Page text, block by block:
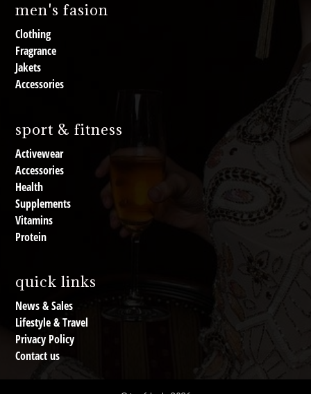
men's fasion
Clothing
Fragrance
Jakets
Accessories
sport & fitness
Activewear
Accessories
Health
Supplements
Vitamins
Protein
quick links
News & Sales
Lifestyle & Travel
Privacy Policy
Contact us